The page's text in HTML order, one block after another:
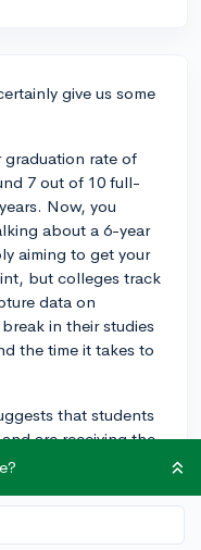
give us some
graduation rate of
7 out of 10 full-
Now, you
about a 6-year
aiming to get your
but colleges track
data on
in their studies
the time it takes to
that students
are receiving the
It can
students on
to the overall